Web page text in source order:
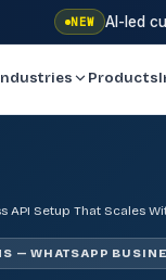
NEW AI-led
Products
API Setup That Scales
— WHATSAPP